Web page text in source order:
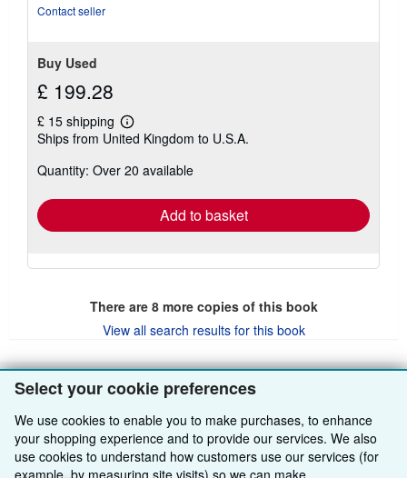
Select your cookie preferences
We use cookies to enable you to make purchases, to enhance
your shopping experience and to provide our services. We also
use cookies to understand how customers use our services (for
example, by measuring site visits) so we can make
Contact seller
Buy Used
£ 199.28
£ 15 shipping
Learn
more
shipping
Ships from United Kingdom to U.S.A.
Quantity: Over 20 available
Add to basket
There are 8more copies of this book
View all search results for this book
BACK TO TOP
Shop With Us